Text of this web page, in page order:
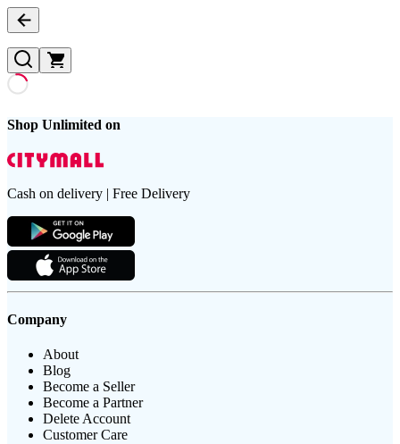
Shop Unlimited on
Cash on delivery | Free Delivery
Company
About
Blog
Become a Seller
Become a Partner
Delete Account
Customer Care